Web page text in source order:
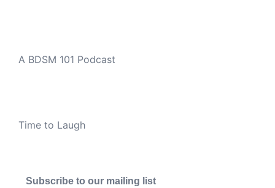
A BDSM 101 Podcast
Time to Laugh
Subscribe to our mailing list